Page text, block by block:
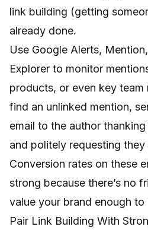
link building (getting
already done.
Use Google Alerts,
Explorer to monitor
products, or even key team
find an unlinked mention,
email to the author
and politely requesting they
Conversion rates on these
strong because there’s no
value your brand enough to
Pair Link Building With